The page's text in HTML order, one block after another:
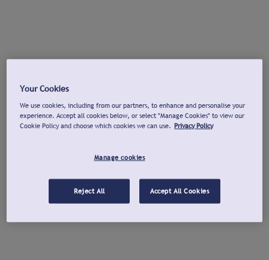
Your Cookies
We use cookies, including from our partners, to enhance and personalise your
experience. Accept all cookies below, or select "Manage Cookies" to view our
Cookie Policy and choose which cookies we can use. Privacy Policy
Manage cookies
Reject All Accept All Cookies